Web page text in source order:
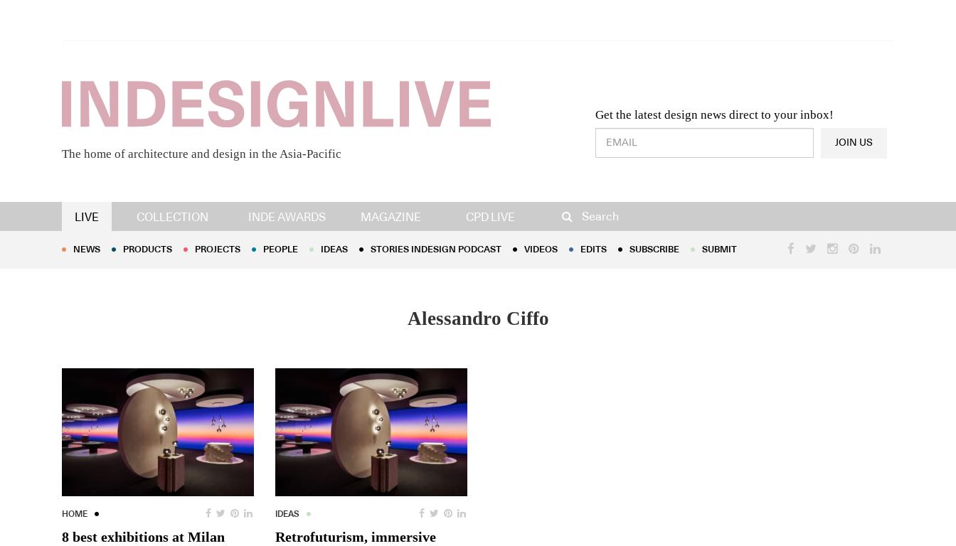
The home of architecture and design in the Asia-Pacific
Get the latest design news direct to your inbox!
Design & Architecture News OR Latest Product News
JOIN US
LIVE COLLECTION INDE AWARDS MAGAZINE CPD LIVE Search
NEWS PRODUCTS PROJECTS PEOPLE IDEAS STORIES INDESIGN PODCAST EDITS
NEWS PRODUCTS PROJECTS PEOPLE IDEAS STORIES INDESIGN PODCAST VIDEOS EDITS SUBSCRIBE SUBMIT
Alessandro Ciffo
HOME
8 best exhibitions at Milan
IDEAS
Retrofuturism, immersive